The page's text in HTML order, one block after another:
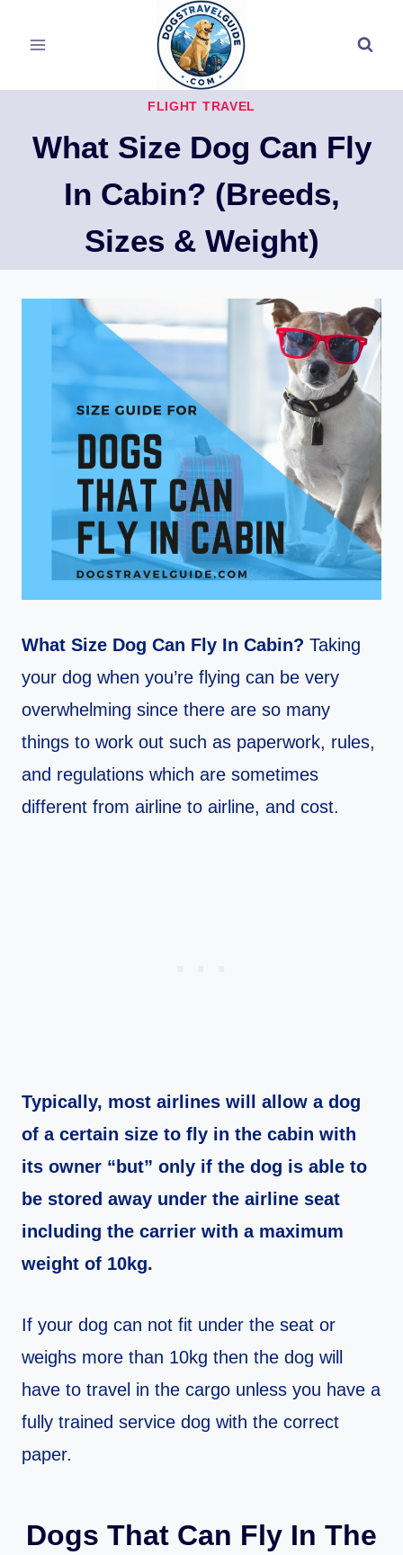
FLIGHT TRAVEL
What Size Dog Can Fly
In Cabin? (Breeds,
Sizes & Weight)
What Size Dog Can Fly In Cabin? Taking
your dog when you’re flying can be very
overwhelming since there are so many
things to work out such as paperwork, rules,
and regulations which are sometimes
different from airline to airline, and cost.
Typically, most airlines will allow a dog
of a certain size to fly in the cabin with
its owner “but” only if the dog is able to
be stored away under the airline seat
including the carrier with a maximum
weight of 10kg.
If your dog can not fit under the seat or
weighs more than 10kg then the dog will
have to travel in the cargo unless you have a
fully trained service dog with the correct
paper.
Dogs That Can Fly In The